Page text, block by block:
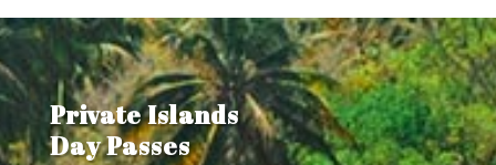
Private Islands
Day Passes